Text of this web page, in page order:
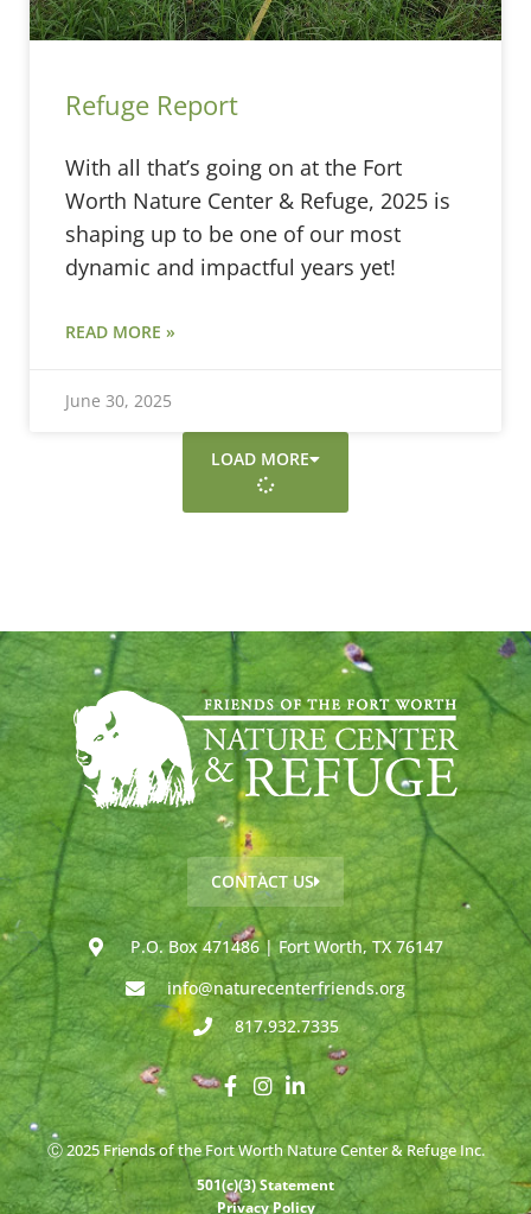
Refuge Report
With all that’s going on at the Fort
Worth Nature Center & Refuge, 2025 is
shaping up to be one of our most
dynamic and impactful years yet!
READ MORE »
June 30, 2025
LOAD MORE
CONTACT US
P.O. Box 471486 | Fort Worth, TX 76147
info@naturecenterfriends.org
817.932.7335
Ⓒ 2025 Friends of the Fort Worth Nature Center & Refuge Inc.
501(c)(3) Statement
Privacy Policy